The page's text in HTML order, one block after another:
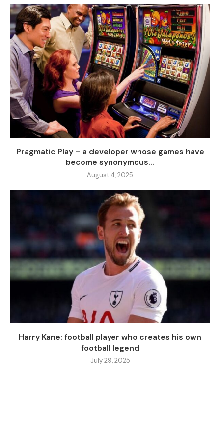
Pragmatic Play – a developer whose games have
become synonymous...
August 4, 2025
Harry Kane: football player who creates his own
football legend
July 29, 2025